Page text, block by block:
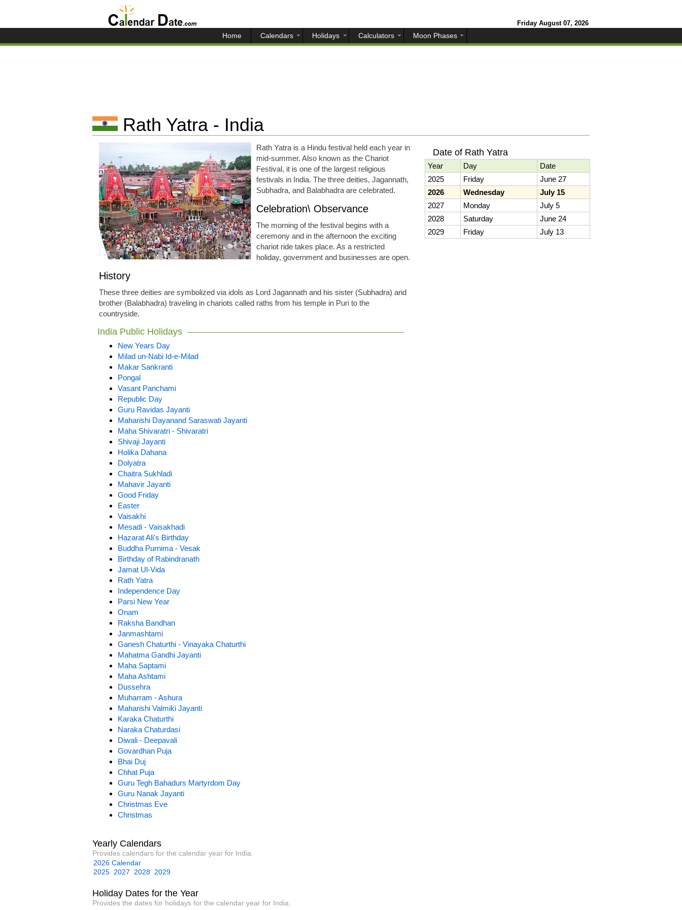
Friday August 07, 2026
Home Calendars Holidays Calculators Moon Phases
Rath Yatra - India
Rath Yatra is a Hindu festival held each year in
mid-summer. Also known as the Chariot
Festival, it is one of the largest religious
festivals in India. The three deities, Jagannath,
Subhadra, and Balabhadra are celebrated.
Celebration\ Observance
The morning of the festival begins with a
ceremony and in the afternoon the exciting
chariot ride takes place. As a restricted
holiday, government and businesses are open.
History
These three deities are symbolized via idols as Lord Jagannath and his sister (Subhadra) and
brother (Balabhadra) traveling in chariots called raths from his temple in Puri to the
countryside.
India Public Holidays
New Years Day
Milad un-Nabi Id-e-Milad
Makar Sankranti
Pongal
Vasant Panchami
Republic Day
Guru Ravidas Jayanti
Maharishi Dayanand Saraswati Jayanti
Maha Shivaratri - Shivaratri
Shivaji Jayanti
Holika Dahana
Dolyatra
Chaitra Sukhladi
Mahavir Jayanti
Good Friday
Easter
Vaisakhi
Mesadi - Vaisakhadi
Hazarat Ali's Birthday
Buddha Purnima - Vesak
Birthday of Rabindranath
Jamat Ul-Vida
Rath Yatra
Independence Day
Parsi New Year
Onam
Raksha Bandhan
Janmashtami
Ganesh Chaturthi - Vinayaka Chaturthi
Mahatma Gandhi Jayanti
Maha Saptami
Maha Ashtami
Dussehra
Muharram - Ashura
Maharishi Valmiki Jayanti
Karaka Chaturthi
Naraka Chaturdasi
Diwali - Deepavali
Govardhan Puja
Bhai Duj
Chhat Puja
Guru Tegh Bahadurs Martyrdom Day
Guru Nanak Jayanti
Christmas Eve
Christmas
Date of Rath Yatra
Year Day
Date
2025
Friday
June 27
2026
Wednesday
July 15
2027
Monday
July 5
2028
Saturday
June 24
2029
Friday July 13
Yearly Calendars
Provides calendars for the calendar year for India.
2026 Calendar
2025 2027 2028 2029
Holiday Dates for the Year
Provides the dates for holidays for the calendar year for India.